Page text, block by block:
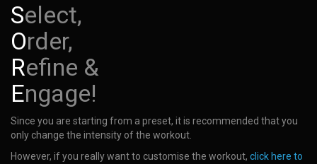
Select,
Order,
Refine &
Engage!
Since you are starting from a preset, it is recommended that you
only change the intensity of the workout.
However, if you really want to customise the workout, click here to